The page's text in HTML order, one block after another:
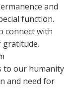
and
function.
connect with
gratitude.
to our humanity
and need for